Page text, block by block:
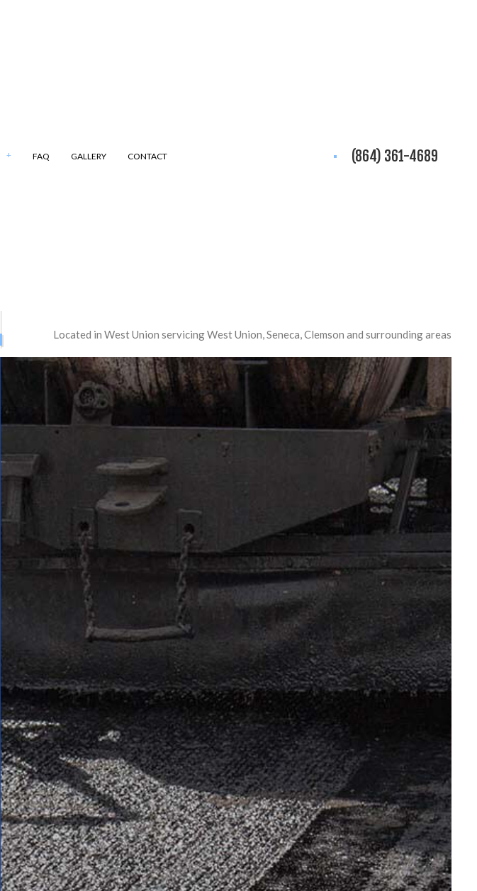
STREET PAVING
ASPHALT MAINTENANCE
CRACK REPAIR
DRIVEWAY REPAIR
PARKING LOT PAVING
PARKING LOT RESURFACING
PAVING SERVICES
FAQ GALLERY CONTACT (864) 361-4689
Located in West Union servicing West Union, Seneca, Clemson and surrounding areas